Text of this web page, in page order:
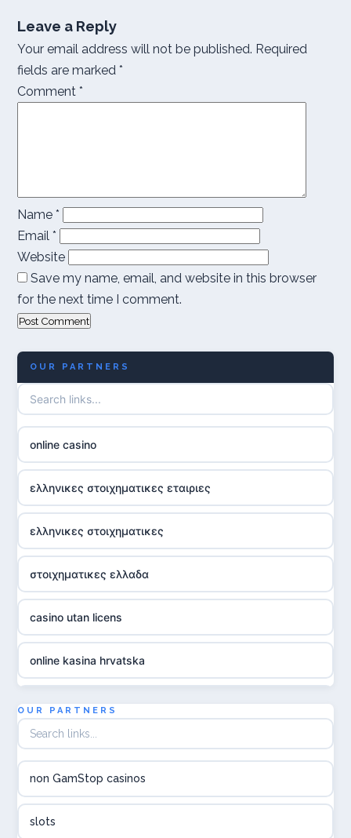
Leave a Reply
Your email address will not be published. Required
fields are marked *
Comment *
Name *
Email *
Website
Save my name, email, and website in this browser
for the next time I comment.
OUR PARTNERS
online casino
ελληνικες στοιχηματικες εταιριες
ελληνικες στοιχηματικες
στοιχηματικες ελλαδα
casino utan licens
online kasina hrvatska
utländska casino
utländska casino
OUR PARTNERS
non GamStop casinos
slots